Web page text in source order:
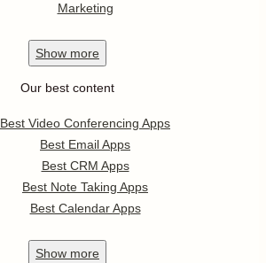
Marketing
Show more
Our best content
Best Video Conferencing Apps
Best Email Apps
Best CRM Apps
Best Note Taking Apps
Best Calendar Apps
Show more